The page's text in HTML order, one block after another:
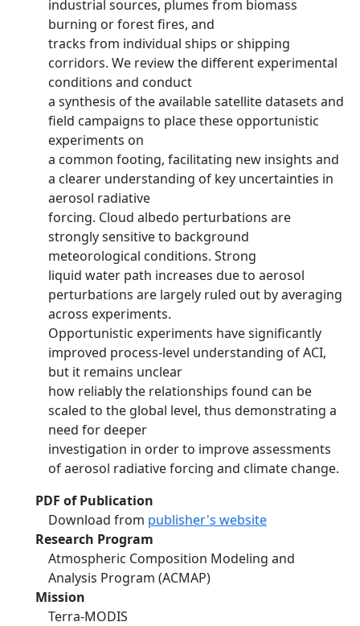
industrial sources, plumes from biomass
burning or forest fires, and
tracks from individual ships or shipping
corridors. We review the different experimental
conditions and conduct
a synthesis of the available satellite datasets and
field campaigns to place these opportunistic
experiments on
a common footing, facilitating new insights and
a clearer understanding of key uncertainties in
aerosol radiative
forcing. Cloud albedo perturbations are
strongly sensitive to background
meteorological conditions. Strong
liquid water path increases due to aerosol
perturbations are largely ruled out by averaging
across experiments.
Opportunistic experiments have significantly
improved process-level understanding of ACI,
but it remains unclear
how reliably the relationships found can be
scaled to the global level, thus demonstrating a
need for deeper
investigation in order to improve assessments
of aerosol radiative forcing and climate change.
PDF of Publication
Download from publisher's website
Research Program
Atmospheric Composition Modeling and
Analysis Program (ACMAP)
Mission
Terra-MODIS